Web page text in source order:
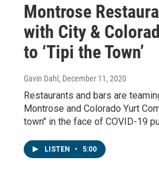
Montrose
with City &
to ‘Tipi the Town’
Gavin Dahl , December 11, 2020
Restaurants and bars are
Montrose and Colorado Yurt
town" in the face of COVID-19
LISTEN • 5:00